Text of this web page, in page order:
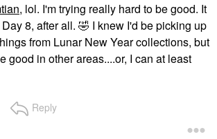
, lol. I'm trying really hard to be good. It
8, after all. 🤣 I knew I'd be picking up
from Lunar New Year collections, but
good in other areas....or, I can at least
Reply